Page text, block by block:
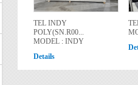
TEL INDY
POLY(SN.R00...
MODEL : INDY
Details